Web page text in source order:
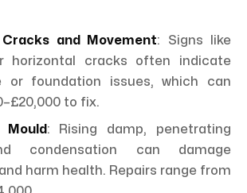
and Movement: Signs like
horizontal cracks often indicate
or foundation issues, which can
to fix.
Mould : Rising damp, penetrating
condensation can damage
harm health. Repairs range from